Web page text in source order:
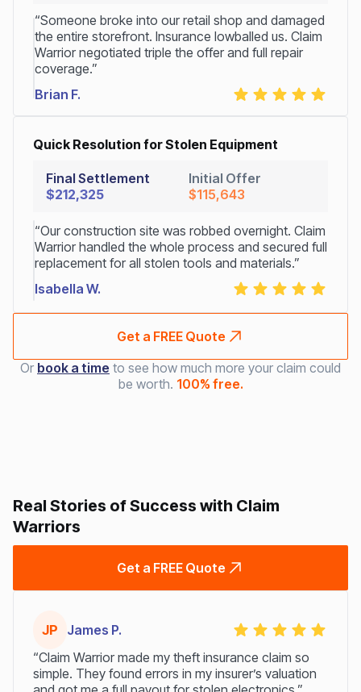
“Someone broke into our retail shop and damaged
the entire storefront. Insurance lowballed us. Claim
Warrior negotiated triple the offer and full repair
coverage.”
Brian F.
Quick Resolution for Stolen Equipment
Final Settlement
$212,325
Initial Offer
$115,643
“Our construction site was robbed overnight. Claim
Warrior handled the whole process and secured full
replacement for all stolen tools and materials.”
Isabella W.
Get a FREE Quote
Or book a time to see how much more your claim could
be worth. 100% free.
Real Stories of Success with Claim
Warriors
Get a FREE Quote
JP
James P.
“Claim Warrior made my theft insurance claim so
simple. They found errors in my insurer’s valuation